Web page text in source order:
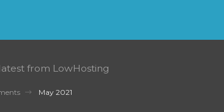
from LowHosting
May 2021